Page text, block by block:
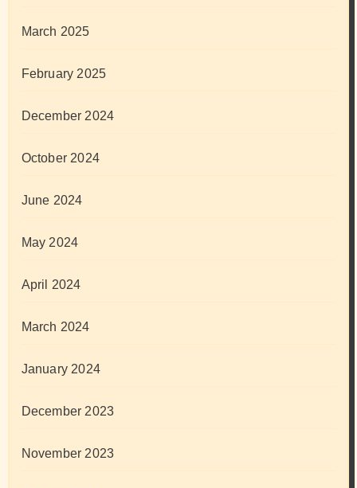
March 2025
February 2025
December 2024
October 2024
June 2024
May 2024
April 2024
March 2024
January 2024
December 2023
November 2023